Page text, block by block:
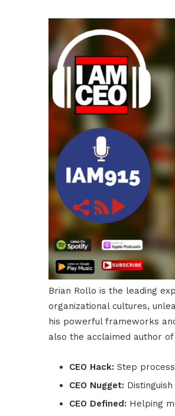
Brian Rollo is the leading
organizational cultures,
his powerful frameworks
also the acclaimed author
CEO Hack:Step process
CEO Nugget:
CEO Defined: Helping